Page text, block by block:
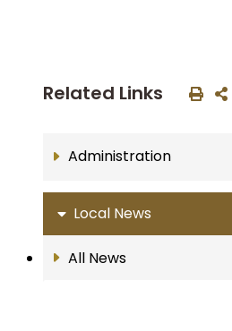
Related Links
Administration
Local News
All News